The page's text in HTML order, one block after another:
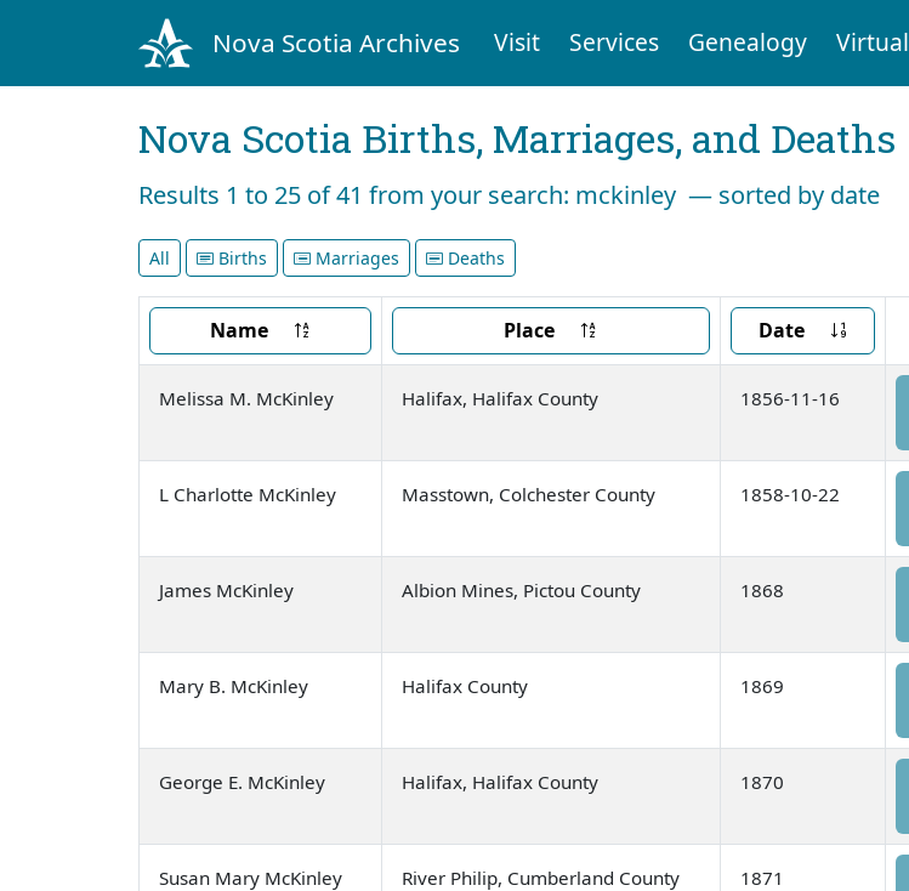
Nova Scotia Archives Visit Services Genealogy Virtual
Nova Scotia Births, Marriages, and Deaths
Results 1 to 25 of 41 from your search: mckinley — sorted by date
All Births Marriages Deaths
Name Place Date
Melissa M. McKinley Halifax, Halifax County 1856-11-16
L Charlotte McKinley Masstown, Colchester County 1858-10-22
James McKinley Albion Mines, Pictou County 1868
Mary B. McKinley Halifax County 1869
George E. McKinley Halifax, Halifax County 1870
Susan Mary McKinley River Philip, Cumberland County 1871